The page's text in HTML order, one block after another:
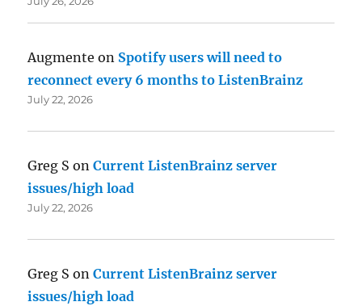
Augmente on Spotify users will need to
reconnect every 6 months to ListenBrainz
July 22, 2026
Greg S onCurrent ListenBrainz server
issues/high load
July 22, 2026
Greg S onCurrent ListenBrainz server
issues/high load